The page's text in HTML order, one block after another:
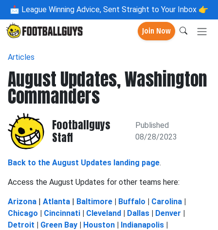
📩 League Winning Advice, Sent Straight to Your Inbox 👉
Join Now
Articles
August Updates, Washington
Commanders
Footballguys
Staff
Published
08/28/2023
Back to the August Updates landing page.
Access the August Updates for other teams here:
Arizona | Atlanta | Baltimore | Buffalo | Carolina |
Chicago | Cincinnati | Cleveland | Dallas | Denver |
Detroit | Green Bay | Houston | Indianapolis |